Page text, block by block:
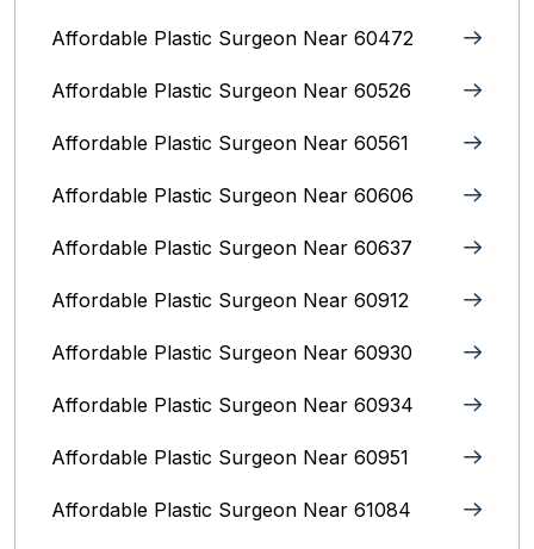
Affordable Plastic Surgeon Near 60472
Affordable Plastic Surgeon Near 60526
Affordable Plastic Surgeon Near 60561
Affordable Plastic Surgeon Near 60606
Affordable Plastic Surgeon Near 60637
Affordable Plastic Surgeon Near 60912
Affordable Plastic Surgeon Near 60930
Affordable Plastic Surgeon Near 60934
Affordable Plastic Surgeon Near 60951
Affordable Plastic Surgeon Near 61084